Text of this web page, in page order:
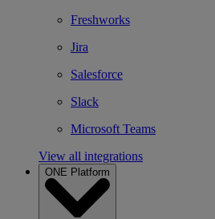
Freshworks
Jira
Salesforce
Slack
Microsoft Teams
View all integrations
ONE Platform